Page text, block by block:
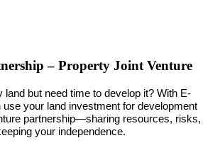
– Property Joint Venture
land but need time to develop it? With E-
use your land investment for development
partnership—sharing resources, risks,
your independence.